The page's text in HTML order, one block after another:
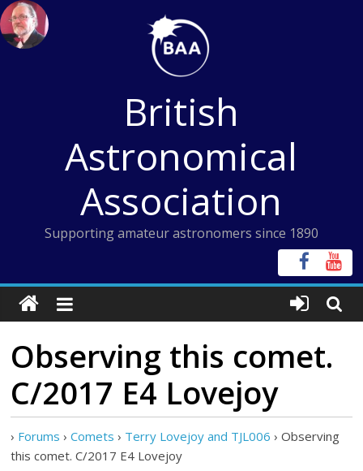
Skip
to
content
British
Astronomical
Association
Supporting amateur astronomers since 1890
Observing this comet.
C/2017 E4 Lovejoy
› Forums › Comets › Terry Lovejoy and TJL006 › Observing
this comet. C/2017 E4 Lovejoy